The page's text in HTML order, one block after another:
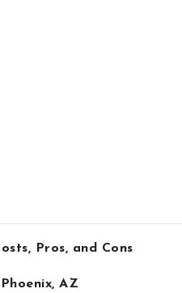
Pros, and Cons
AZ